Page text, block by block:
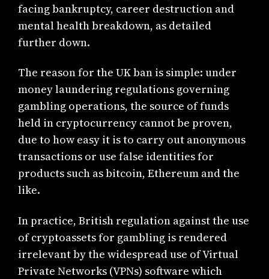
facing bankruptcy, career destruction and
mental health breakdown, as detailed
further down.
The reason for the UK ban is simple: under
money laundering regulations governing
gambling operations, the source of funds
held in cryptocurrency cannot be proven,
due to how easy it is to carry out anonymous
transactions or use false identities for
products such as bitcoin, Ethereum and the
like.
In practice, British regulation against the use
of cryptoassets for gambling is rendered
irrelevant by the widespread use of Virtual
Private Networks (VPNs) software which